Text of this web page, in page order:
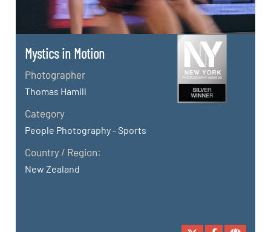
Mystics in Motion
Photographer
Thomas Hamill
Category
People Photography - Sports
Country / Region:
New Zealand